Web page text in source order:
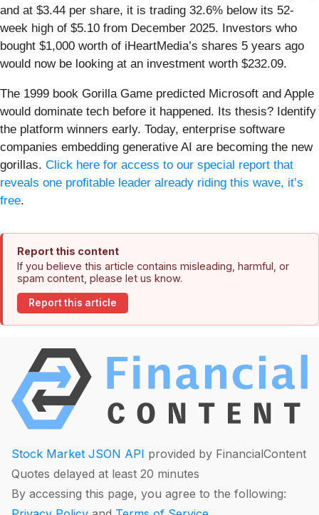
and at $3.44 per share, it is trading 32.6% below its 52-
week high of $5.10 from December 2025. Investors who
bought $1,000 worth of iHeartMedia’s shares 5 years ago
would now be looking at an investment worth $232.09.
The 1999 book Gorilla Game predicted Microsoft and Apple
would dominate tech before it happened. Its thesis? Identify
the platform winners early. Today, enterprise software
companies embedding generative AI are becoming the new
gorillas. Click here for access to our special report that
reveals one profitable leader already riding this wave, it’s
free.
Report this content
If you believe this article contains misleading, harmful, or
spam content, please let us know.
Report this article
Stock Market JSON API provided by FinancialContent
Quotes delayed at least 20 minutes
By accessing this page, you agree to the following: